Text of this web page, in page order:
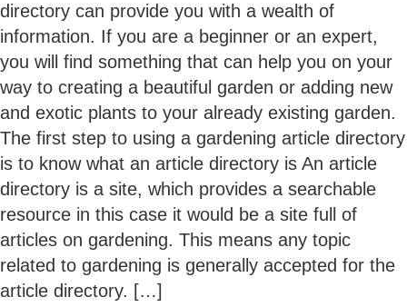
directory can provide you with a wealth of
information. If you are a beginner or an expert,
you will find something that can help you on your
way to creating a beautiful garden or adding new
and exotic plants to your already existing garden.
The first step to using a gardening article directory
is to know what an article directory is An article
directory is a site, which provides a searchable
resource in this case it would be a site full of
articles on gardening. This means any topic
related to gardening is generally accepted for the
article directory. […]